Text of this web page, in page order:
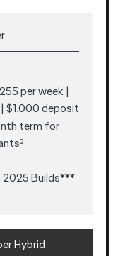
per week |
| $1,000 deposit
term for
2
Builds***
Hybrid